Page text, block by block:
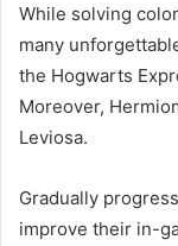
While solving
many
the Hogwarts
Moreover,
Leviosa.
Gradually
improve their in-